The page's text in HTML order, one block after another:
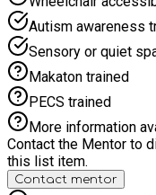
Autism awareness
Sensory or quiet
Makaton trained
PECS trained
More information
Contact the Mentor to
this list item.
Contact mentor